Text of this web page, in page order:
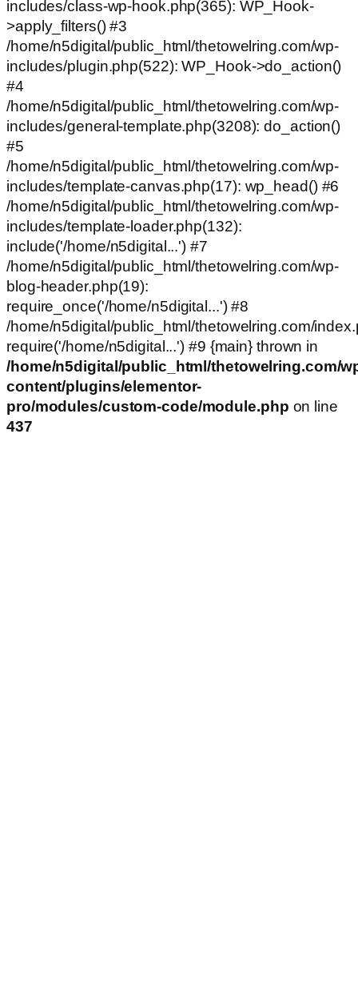
includes/class-wp-hook.php(365): WP_Hook-
>apply_filters() #3
/home/n5digital/public_html/thetowelring.com/wp-
includes/plugin.php(522): WP_Hook->do_action()
#4
/home/n5digital/public_html/thetowelring.com/wp-
includes/general-template.php(3208): do_action()
#5
/home/n5digital/public_html/thetowelring.com/wp-
includes/template-canvas.php(17): wp_head() #6
/home/n5digital/public_html/thetowelring.com/wp-
includes/template-loader.php(132):
include('/home/n5digital...') #7
/home/n5digital/public_html/thetowelring.com/wp-
blog-header.php(19):
require_once('/home/n5digital...') #8
/home/n5digital/public_html/thetowelring.com/
require('/home/n5digital...') #9 {main} thrown in
/home/n5digital/public_html/thetowelring.com/
content/plugins/elementor-
pro/modules/custom-code/module.php on line
437